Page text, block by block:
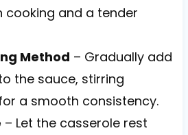
cooking and a tender
Method – Gradually add
the sauce, stirring
a smooth consistency.
– Let the casserole rest